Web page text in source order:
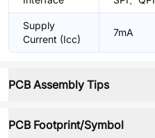
Supply
Current (Icc)
7mA
PCB Assembly Tips
PCB Footprint/Symbol